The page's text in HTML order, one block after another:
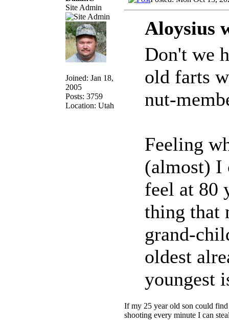
Site Admin
Joined: Jan 18,
2005
Posts: 3759
Location: Utah
Aloysius
Don't we
old farts
nut-
Feeling
(almost) I
feel at 80
thing that
grand-
oldest
youngest
If my 25 year old son could
shooting every minute I can